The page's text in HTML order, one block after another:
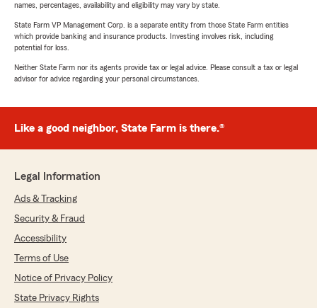
names, percentages, availability and eligibility may vary by state.
State Farm VP Management Corp. is a separate entity from those State Farm entities
which provide banking and insurance products. Investing involves risk, including
potential for loss.
Neither State Farm nor its agents provide tax or legal advice. Please consult a tax or legal
advisor for advice regarding your personal circumstances.
Like a good neighbor, State Farm is there.®
Legal Information
Ads & Tracking
Security & Fraud
Accessibility
Terms of Use
Notice of Privacy Policy
State Privacy Rights